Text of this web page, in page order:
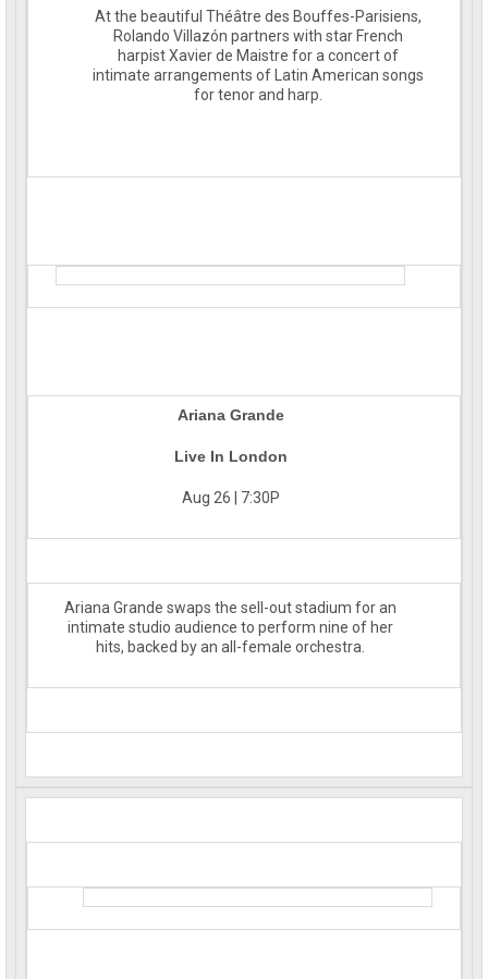
At the beautiful Théâtre des Bouffes-Parisiens,
Rolando Villazón partners with star French
harpist Xavier de Maistre for a concert of
intimate arrangements of Latin American songs
for tenor and harp.
Ariana Grande
Live In London
Aug 26 | 7:30P
Ariana Grande swaps the sell-out stadium for an
intimate studio audience to perform nine of her
hits, backed by an all-female orchestra.